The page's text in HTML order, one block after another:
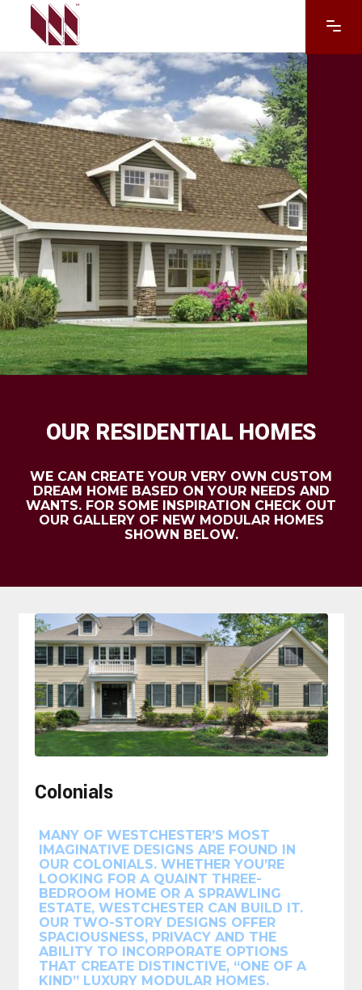
OUR RESIDENTIAL HOMES
WE CAN CREATE YOUR VERY OWN CUSTOM
DREAM HOME BASED ON YOUR NEEDS AND
WANTS. FOR SOME INSPIRATION CHECK OUT
OUR GALLERY OF NEW MODULAR HOMES
SHOWN BELOW.
Colonials
MANY OF WESTCHESTER’S MOST
IMAGINATIVE DESIGNS ARE FOUND IN
OUR COLONIALS. WHETHER YOU’RE
LOOKING FOR A QUAINT THREE-
BEDROOM HOME OR A SPRAWLING
ESTATE, WESTCHESTER CAN BUILD IT.
OUR TWO-STORY DESIGNS OFFER
SPACIOUSNESS, PRIVACY AND THE
ABILITY TO INCORPORATE OPTIONS
THAT CREATE DISTINCTIVE, “ONE OF A
KIND” LUXURY MODULAR HOMES.